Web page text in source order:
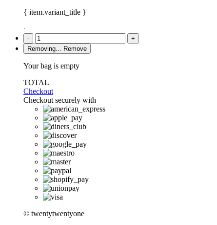
{ item.variant_title }
:
-
+
Removing...
Remove
Your bag is empty
TOTAL
Checkout
Checkout securely with
© twentytwentyone